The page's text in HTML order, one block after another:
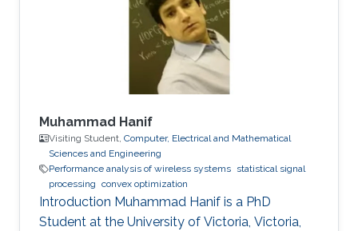
Muhammad Hanif
Visiting Student, Computer, Electrical and Mathematical
Sciences and Engineering
Performance analysis of wireless systems statistical signal
processing convex optimization
Introduction Muhammad Hanif is a PhD
Student at the University of Victoria, Victoria,